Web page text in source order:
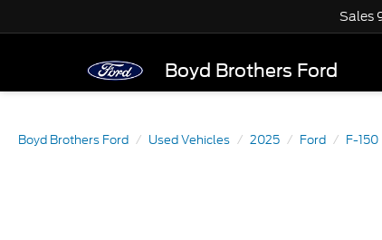
Boyd Brothers Ford
Sales
Boyd Brothers Ford Used Vehicles 2025 Ford F-150